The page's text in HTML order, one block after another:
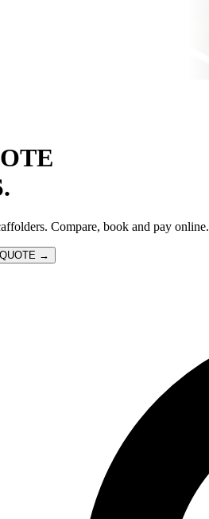
Compare, book and pay online.
→